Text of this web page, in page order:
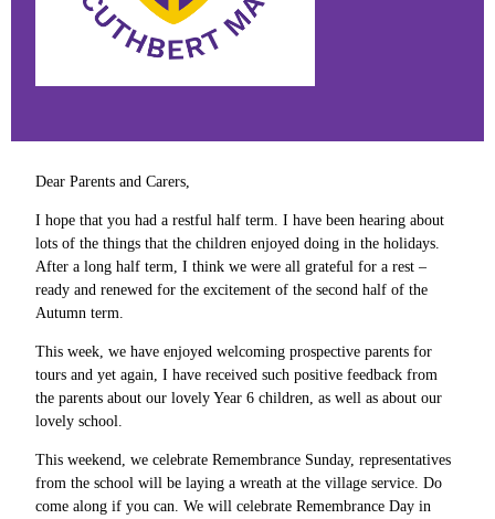
Dear Parents and Carers,
I hope that you had a restful half term. I have been hearing about
lots of the things that the children enjoyed doing in the holidays.
After a long half term, I think we were all grateful for a rest –
ready and renewed for the excitement of the second half of the
Autumn term.
This week, we have enjoyed welcoming prospective parents for
tours and yet again, I have received such positive feedback from
the parents about our lovely Year 6 children, as well as about our
lovely school.
This weekend, we celebrate Remembrance Sunday, representatives
from the school will be laying a wreath at the village service. Do
come along if you can. We will celebrate Remembrance Day in